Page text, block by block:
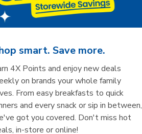
smart. Save more.
4X Points and enjoy new deals
on brands your whole family
From easy breakfasts to quick
and every snack or sip in between,
got you covered. Don't miss hot
in-store or online!